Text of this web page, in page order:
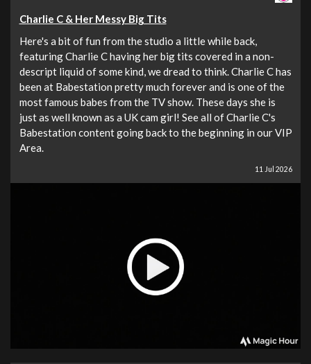
Charlie C & Her Messy Big Tits
Here's a bit of fun from the studio a little while back,
featuring Charlie C having her big tits covered in a non-
descript liquid of some kind, we dread to think. Charlie C has
been at Babestation pretty much forever and is one of the
most famous babes from the TV show. These days she is
just as well known as a UK cam girl! See all of Charlie C's
Babestation content going back to the beginning in our VIP
Area.
11 Jul 2026